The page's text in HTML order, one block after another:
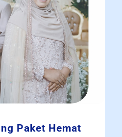
Paket Hemat